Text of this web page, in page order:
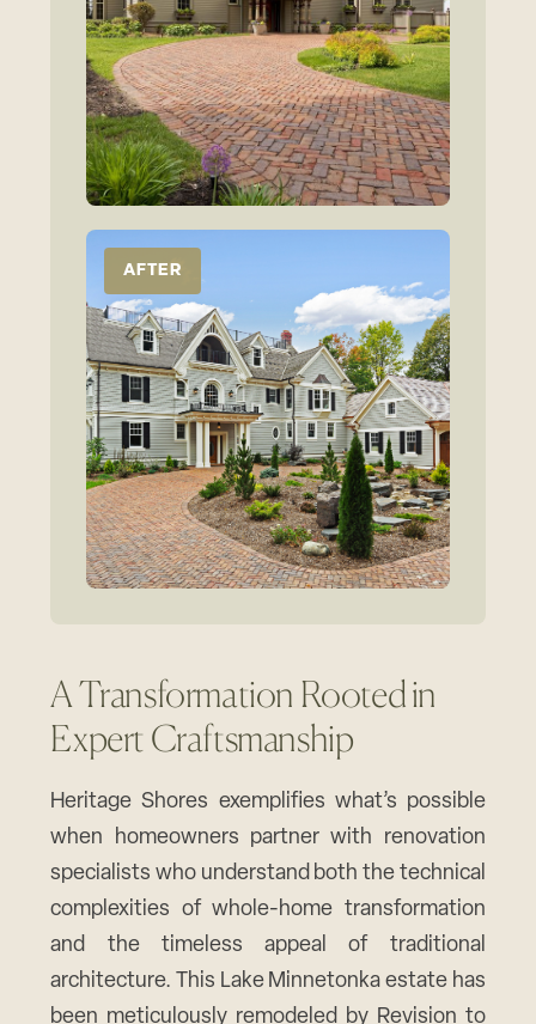
AFTER
A Transformation Rooted in
Expert Craftsmanship
Heritage Shores exemplifies what’s possible
when homeowners partner with renovation
specialists who understand both the technical
complexities of whole-home transformation
and the timeless appeal of traditional
architecture. This Lake Minnetonka estate has
been meticulously remodeled by Revision to